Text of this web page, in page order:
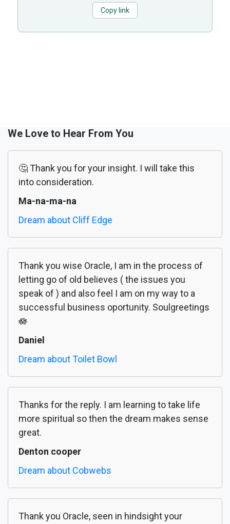
Copy link
We Love to Hear From You
🤔 Thank you for your insight. I will take this
into consideration.
Ma-na-ma-na
Dream about Cliff Edge
Thank you wise Oracle, I am in the process of
letting go of old believes ( the issues you
speak of ) and also feel I am on my way to a
successful business oportunity. Soulgreetings
🪷
Daniel
Dream about Toilet Bowl
Thanks for the reply. I am learning to take life
more spiritual so then the dream makes sense
great.
Denton cooper
Dream about Cobwebs
Thank you Oracle, seen in hindsight your